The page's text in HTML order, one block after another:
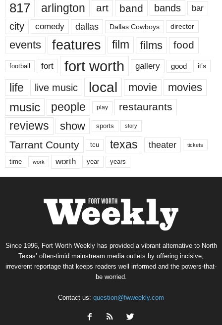
817 arlington art band bands bar
city comedy dallas Dallas Cowboys director
events features film films food
football fort fort worth gallery good it’s
life live music local movie movies
music people play restaurants
reviews show sports story
Tarrant County tcu texas theater tickets
time work worth year years
Since 1996, Fort Worth Weekly has provided a vibrant alternative to North
Texas’ often-timid mainstream media outlets by offering incisive,
irreverent reportage that keeps readers well informed and the powers-that-
be worried.
Contact us: question@fwweekly.com